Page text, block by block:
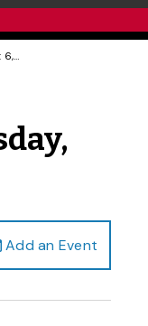
Events for Thursday, August 6, 2026
Add an Event